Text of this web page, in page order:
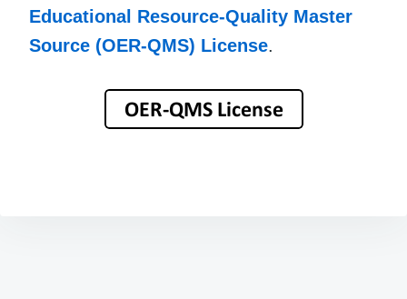
Educational Resource-Quality Master
Source (OER-QMS) License.